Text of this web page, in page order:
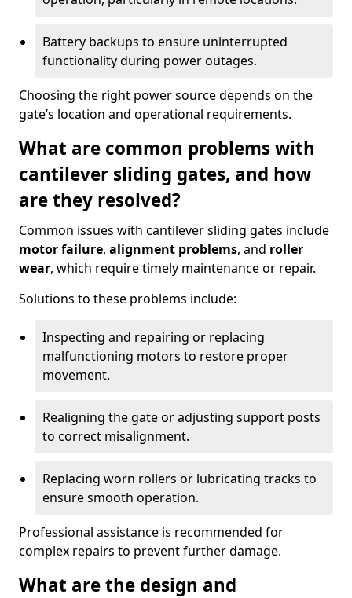
Battery backups to ensure uninterrupted
functionality during power outages.
Choosing the right power source depends on the
gate’s location and operational requirements.
What are common problems with
cantilever sliding gates, and how
are they resolved?
Common issues with cantilever sliding gates include
motor failure, alignment problems, and roller
wear, which require timely maintenance or repair.
Solutions to these problems include:
Inspecting and repairing or replacing
malfunctioning motors to restore proper
movement.
Realigning the gate or adjusting support posts
to correct misalignment.
Replacing worn rollers or lubricating tracks to
ensure smooth operation.
Professional assistance is recommended for
complex repairs to prevent further damage.
What are the design and